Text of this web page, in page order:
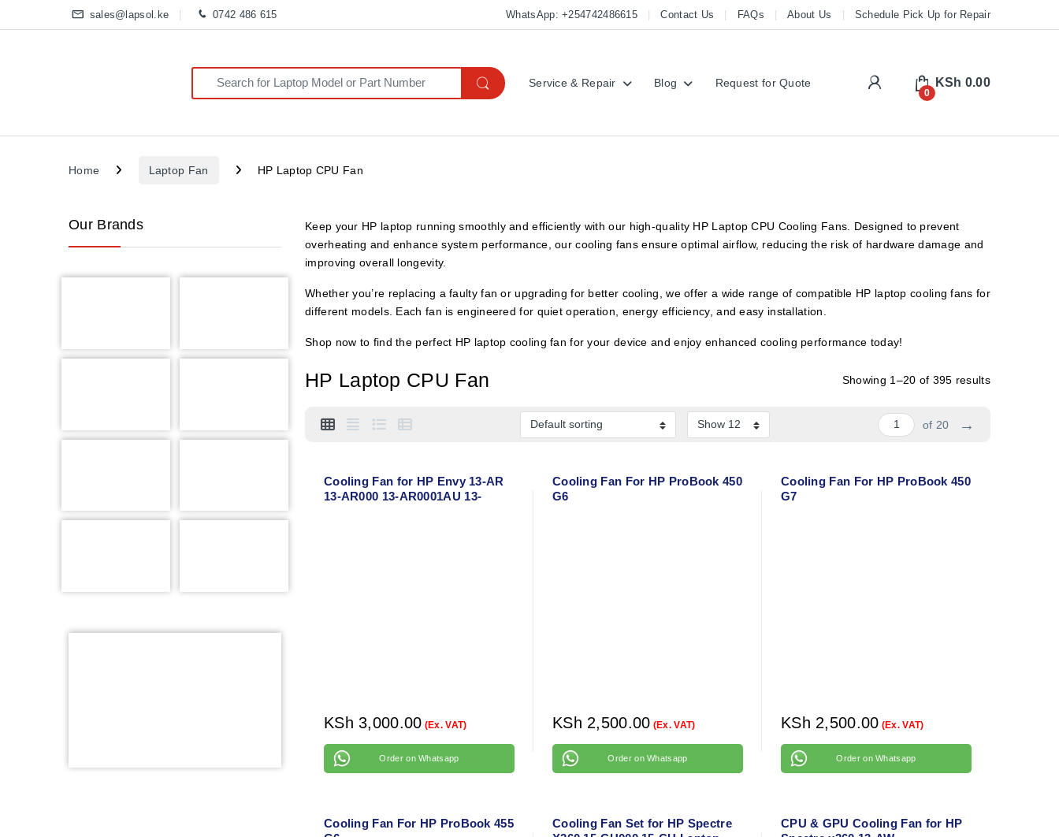
sales@lapsol.ke 0742 486 615 WhatsApp: +254742486615 Contact Us FAQs About Us Schedule Pick Up for Repair
Search for:
Service & Repair Blog Request for Quote My Account
0
KSh 0.00
Home Laptop Fan HP Laptop CPU Fan
Keep your HP laptop running smoothly and efficiently with our high-quality HP Laptop CPU Cooling Fans. Designed to prevent
overheating and enhance system performance, our cooling fans ensure optimal airflow, reducing the risk of hardware damage and
improving overall longevity.
Whether you’re replacing a faulty fan or upgrading for better cooling, we offer a wide range of compatible HP laptop cooling fans for
different models. Each fan is engineered for quiet operation, energy efficiency, and easy installation.
Shop now to find the perfect HP laptop cooling fan for your device and enjoy enhanced cooling performance today!
HP Laptop CPU Fan Showing 1–20 of 395 results
of 20 →
Cooling Fan for HP Envy 13-AR
13-AR000 13-AR0001AU 13-
KSh 3,000.00 (Ex. VAT)
Order on Whatsapp
Cooling Fan For HP ProBook 450
G6
KSh 2,500.00 (Ex. VAT)
Order on Whatsapp
Cooling Fan For HP ProBook 450
G7
KSh 2,500.00 (Ex. VAT)
Order on Whatsapp
Cooling Fan For HP ProBook 455
Cooling Fan Set for HP Spectre
CPU & GPU Cooling Fan for HP
Our Brands